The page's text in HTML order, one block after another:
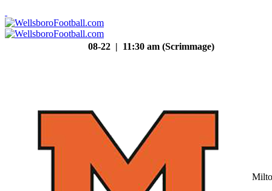
08-22 | 11:30 am (Scrimmage)